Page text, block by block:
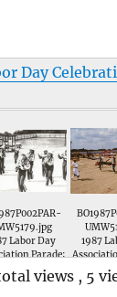
Day
Labor Day
Parade;
Memorial
Trojans'
1987
Wood
views , 5